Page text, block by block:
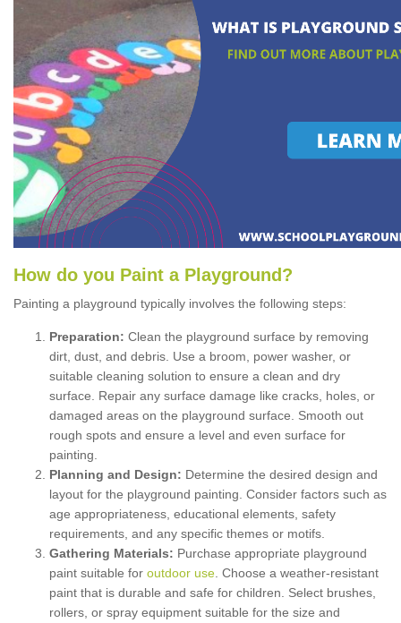
How do you Paint a P layground ?
Painting a playground typically involves the following steps:
Preparation: Clean the playground surface by removing
dirt, dust, and debris. Use a broom, power washer, or
suitable cleaning solution to ensure a clean and dry
surface. Repair any surface damage like cracks, holes, or
damaged areas on the playground surface. Smooth out
rough spots and ensure a level and even surface for
painting.
Planning and Design: Determine the desired design and
layout for the playground painting. Consider factors such as
age appropriateness, educational elements, safety
requirements, and any specific themes or motifs.
Gathering Materials: Purchase appropriate playground
paint suitable for outdoor use . Choose a weather-resistant
paint that is durable and safe for children. Select brushes,
rollers, or spray equipment suitable for the size and